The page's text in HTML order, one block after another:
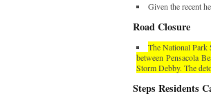
Given the recent
Road Closure
The National Park
between Pensacola
Storm Debby. The
Steps Residents